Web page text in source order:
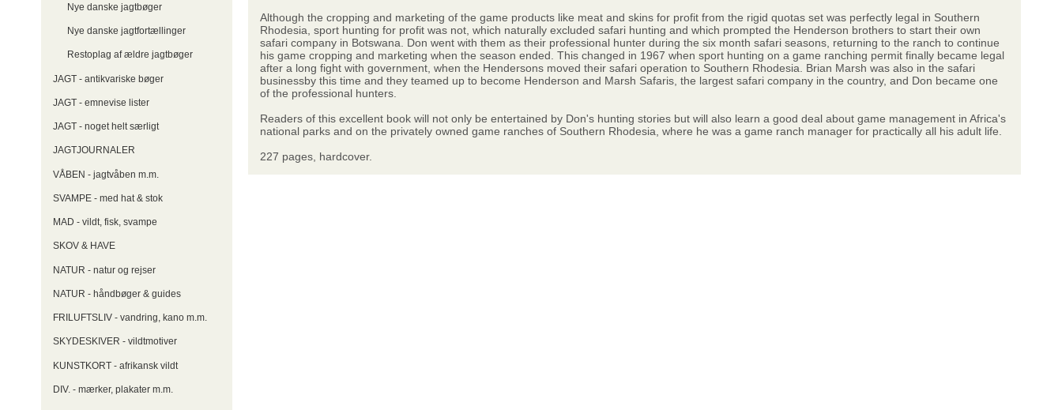
Nye danske jagtbøger
Nye danske jagtfortællinger
Restoplag af ældre jagtbøger
JAGT - antikvariske bøger
JAGT - emnevise lister
JAGT - noget helt særligt
JAGTJOURNALER
VÅBEN - jagtvåben m.m.
SVAMPE - med hat & stok
MAD - vildt, fisk, svampe
SKOV & HAVE
NATUR - natur og rejser
NATUR - håndbøger & guides
FRILUFTSLIV - vandring, kano m.m.
SKYDESKIVER - vildtmotiver
KUNSTKORT - afrikansk vildt
DIV. - mærker, plakater m.m.
Although the cropping and marketing of the game products like meat and skins for profit from the rigid quotas set was perfectly legal in Southern
Rhodesia, sport hunting for profit was not, which naturally excluded safari hunting and which prompted the Henderson brothers to start their own
safari company in Botswana. Don went with them as their professional hunter during the six month safari seasons, returning to the ranch to continue
his game cropping and marketing when the season ended. This changed in 1967 when sport hunting on a game ranching permit finally became legal
after a long fight with government, when the Hendersons moved their safari operation to Southern Rhodesia. Brian Marsh was also in the safari
businessby this time and they teamed up to become Henderson and Marsh Safaris, the largest safari company in the country, and Don became one
of the professional hunters.
Readers of this excellent book will not only be entertained by Don's hunting stories but will also learn a good deal about game management in Africa's
national parks and on the privately owned game ranches of Southern Rhodesia, where he was a game ranch manager for practically all his adult life.
227 pages, hardcover.